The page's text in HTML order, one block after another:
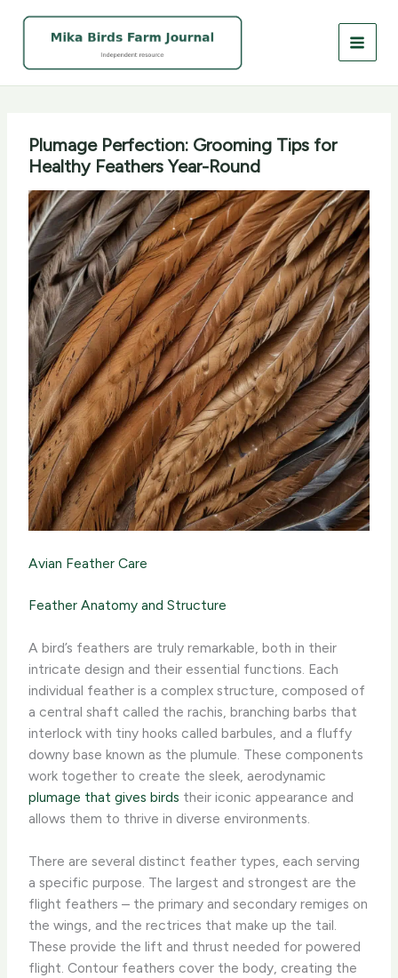
Plumage Perfection: Grooming Tips for
Healthy Feathers Year-Round
Avian Feather Care
Feather Anatomy and Structure
A bird’s feathers are truly remarkable, both in their
intricate design and their essential functions. Each
individual feather is a complex structure, composed of
a central shaft called the rachis, branching barbs that
interlock with tiny hooks called barbules, and a fluffy
downy base known as the plumule. ​These components
work together to create the sleek, aerodynamic
plumage that gives birds their iconic appearance and
allows them to thrive in diverse environments.
There are several distinct feather types, each serving
a specific purpose. ​The largest and strongest are the
flight feathers – the primary and secondary remiges on
the wings, and the rectrices that make up the tail.
These provide the lift and thrust needed for powered
flight. Contour feathers cover the body, creating the